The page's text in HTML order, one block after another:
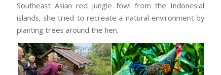
Southeast Asian red jungle fowl from the Indonesial
islands, she tried to recreate a natural environment by
planting trees around the hen.